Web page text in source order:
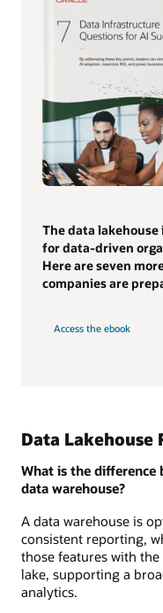
The data
for data-driven
Here are seven
companies are
Access the ebook
Data Lakehouse
What is the difference
data warehouse?
A data warehouse is
consistent reporting,
those features with
lake, supporting a
analytics.